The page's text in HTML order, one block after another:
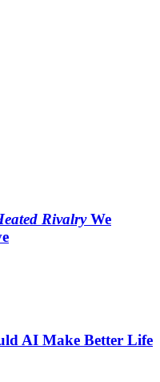
RivalryWe
AI Make Better Life